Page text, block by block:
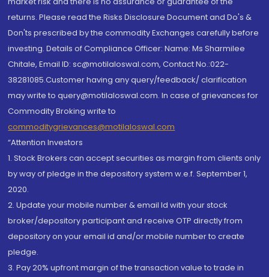
returns. Please read the Risks Disclosure Document and Do's &
Don'ts prescribed by the commodity Exchanges carefully before
investing. Details of Compliance Officer: Name: Ms Sharmilee
Chitale, Email ID: sc@motilaloswal.com, Contact No.:022-
38281085.Customer having any query/feedback/ clarification
may write to query@motilaloswal.com. In case of grievances for
Commodity Broking write to
commoditygrievances@motilaloswal.com
“Attention Investors
1. Stock Brokers can accept securities as margin from clients only
by way of pledge in the depository system w.e.f. September 1,
2020.
2. Update your mobile number & email Id with your stock
broker/depository participant and receive OTP directly from
depository on your email id and/or mobile number to create
pledge.
3. Pay 20% upfront margin of the transaction value to trade in